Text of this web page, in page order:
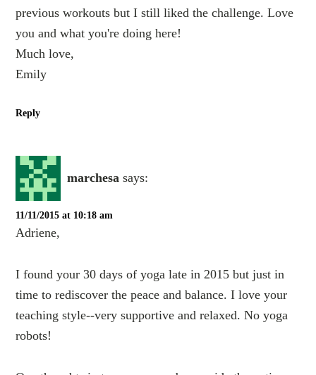
previous workouts but I still liked the challenge. Love
you and what you're doing here!
Much love,
Emily
Reply
marchesa says:
11/11/2015 at 10:18 am
Adriene,
I found your 30 days of yoga late in 2015 but just in
time to rediscover the peace and balance. I love your
teaching style--very supportive and relaxed. No yoga
robots!